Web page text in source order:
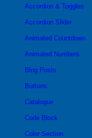
Accordion & Toggles
Accordion Slider
Animated Countdown
Animated Numbers
Blog Posts
Buttons
Catalogue
Code Block
Color Section